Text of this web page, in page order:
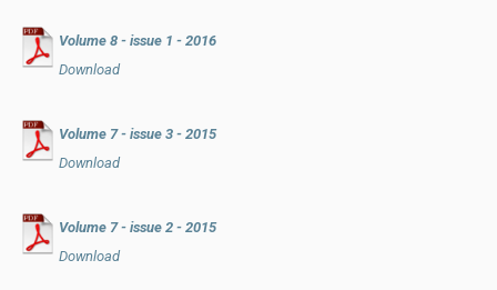
Volume 8 - issue 1 - 2016
Download
Volume 7 - issue 3 - 2015
Download
Volume 7 - issue 2 - 2015
Download